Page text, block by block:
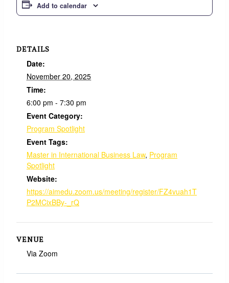
Add to calendar
DETAILS
Date:
November 20, 2025
Time:
6:00 pm - 7:30 pm
Event Category:
Program Spotlight
Event Tags:
Master in International Business Law, Program
Spotlight
Website:
https://aimedu.zoom.us/meeting/register/FZ4vuah1T
P2MCixBBy-_rQ
VENUE
Via Zoom